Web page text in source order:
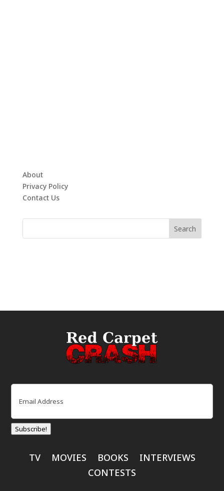
About
Privacy Policy
Contact Us
Email
Subscribe!
TV MOVIES BOOKS
INTERVIEWS
CONTESTS